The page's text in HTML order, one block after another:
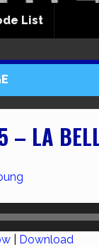
List
– LA
Download